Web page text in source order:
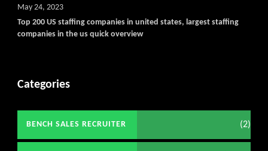
Top 200 US staffing companies in united states, largest staffing
companies in the us quick overview
May 24, 2023
Categories
BENCH SALES RECRUITER (2)